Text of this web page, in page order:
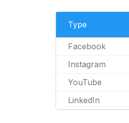
Type
Facebook
Instagram
YouTube
LinkedIn